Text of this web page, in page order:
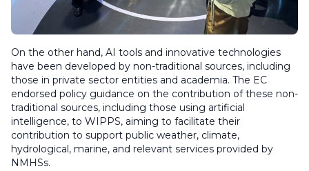
On the other hand, AI tools and innovative technologies
have been developed by non-traditional sources, including
those in private sector entities and academia. The EC
endorsed policy guidance on the contribution of these non-
traditional sources, including those using artificial
intelligence, to WIPPS, aiming to facilitate their
contribution to support public weather, climate,
hydrological, marine, and relevant services provided by
NMHSs.